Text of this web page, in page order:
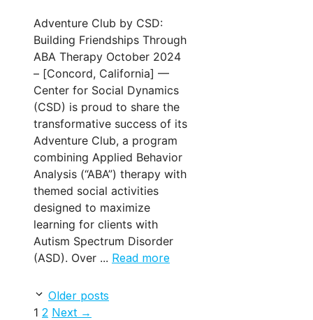
Adventure Club by CSD:
Building Friendships Through
ABA Therapy October 2024
– [Concord, California] —
Center for Social Dynamics
(CSD) is proud to share the
transformative success of its
Adventure Club, a program
combining Applied Behavior
Analysis (“ABA”) therapy with
themed social activities
designed to maximize
learning for clients with
Autism Spectrum Disorder
(ASD). Over ... Read more
Older posts
Page
1 Page
2 Next →